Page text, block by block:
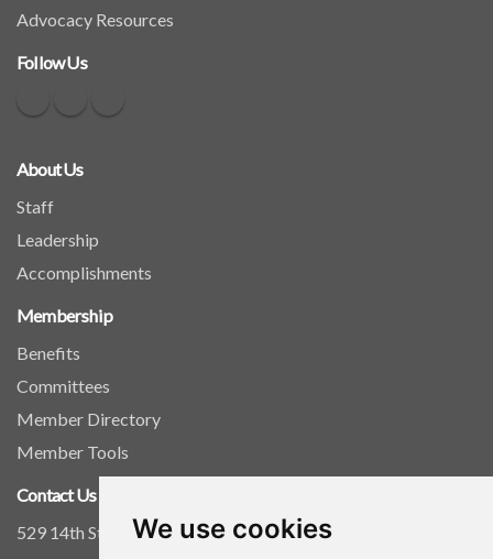
We use cookies
Advocacy Resources
Follow Us
About Us
Staff
Leadership
Accomplishments
Membership
Benefits
Committees
Member Directory
Member Tools
Contact Us
529 14th Street, NW, Suite 1280